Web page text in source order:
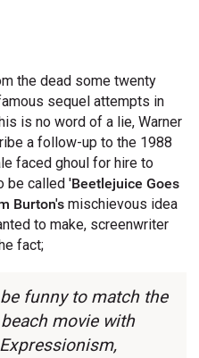
the dead some twenty
sequel attempts in
is no word of a lie, Warner
a follow-up to the 1988
faced ghoul for hire to
be called 'Beetlejuice Goes
Burton's mischievous idea
to make, screenwriter
fact;
funny to match the
movie with